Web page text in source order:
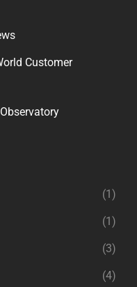
Customer
(1)
(1)
(3)
(4)